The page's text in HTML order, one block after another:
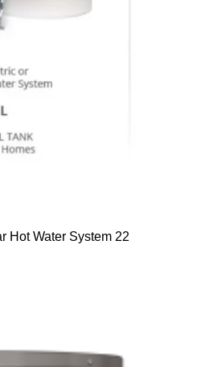
Hot Water System 22